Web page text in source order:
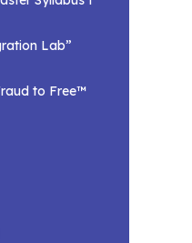
Lab”
to Free™